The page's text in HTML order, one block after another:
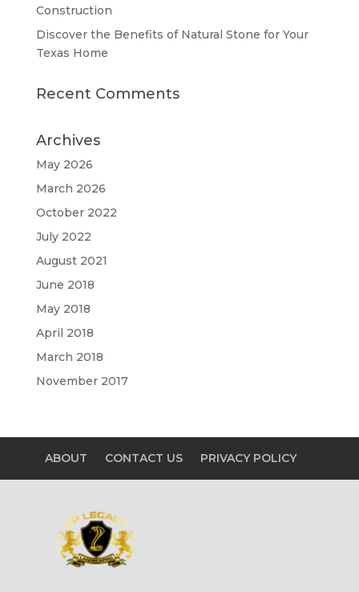
Construction
Discover the Benefits of Natural Stone for Your
Texas Home
Recent Comments
Archives
May 2026
March 2026
October 2022
July 2022
August 2021
June 2018
May 2018
April 2018
March 2018
November 2017
ABOUT CONTACT US PRIVACY POLICY